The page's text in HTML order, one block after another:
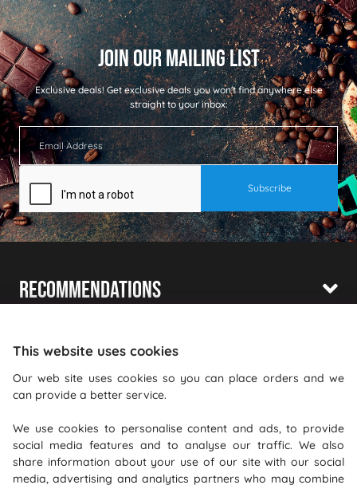
Exclusive deals!Get exclusive deals you won't find anywhere else
straight to your inbox:
Recommendations
Information
Where To Find Us
PureGusto Coffee
Units 40 - 42 Waters Meeting
Britannia Way
This website uses cookies
Our web site uses cookies so you can place orders and we
can provide a better service.
We use cookies to personalise content and ads, to provide
social media features and to analyse our traffic. We also
share information about your use of our site with our social
media, advertising and analytics partners who may combine